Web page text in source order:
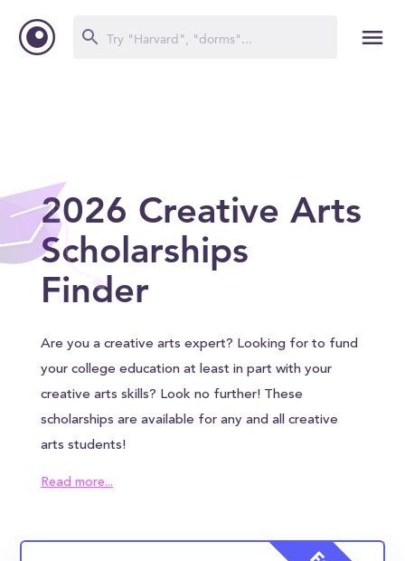
2026 Creative Arts
Scholarships
Finder
Are you a creative arts expert? Looking for to fund
your college education at least in part with your
creative arts skills? Look no further! These
scholarships are available for any and all creative
arts students!
How much total award money and
scholarships are available for Creative
There are 1534 scholarships totaling $1,500.00
Read more...